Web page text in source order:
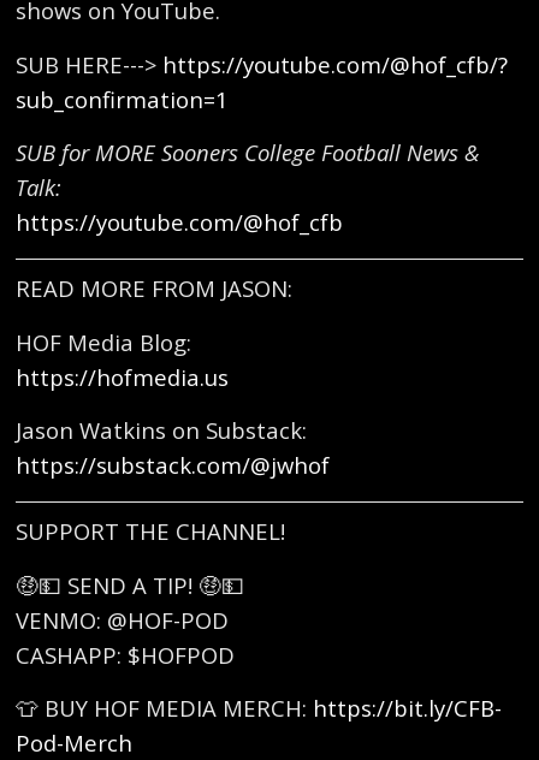
shows on YouTube.
SUB HERE---> https://youtube.com/@hof_cfb/?
sub_confirmation=1
SUB for MORE Sooners College Football News &
Talk:
https://youtube.com/@hof_cfb
READ MORE FROM JASON:
HOF Media Blog:
https://hofmedia.us
Jason Watkins on Substack:
https://substack.com/@jwhof
SUPPORT THE CHANNEL!
🤑💵 SEND A TIP! 🤑💵
VENMO: @HOF-POD
CASHAPP: $HOFPOD
👕 BUY HOF MEDIA MERCH: https://bit.ly/CFB-
Pod-Merch